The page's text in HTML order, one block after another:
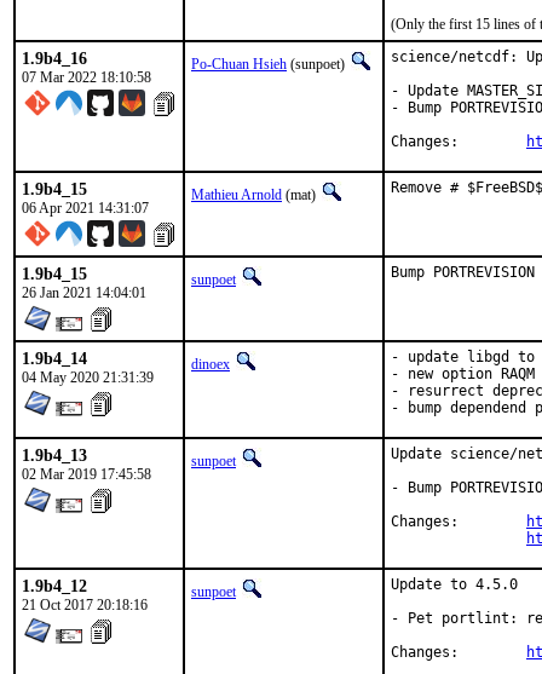
(Only the first 15 lines of
1.9b4_16
07 Mar 2022 18:10:58
Po-Chuan Hsieh (sunpoet)
science/netcdf:
- Update
- Bump
1.9b4_15
06 Apr 2021 14:31:07
Mathieu Arnold (mat) Remove #
1.9b4_15
26 Jan 2021 14:04:01
sunpoet Bump
1.9b4_14
04 May 2020 21:31:39
dinoex
- update libgd to
- new option RAQM
- resurrect
- bump dependend
1.9b4_13
02 Mar 2019 17:45:58
sunpoet
Update science/
- Bump
1.9b4_12
21 Oct 2017 20:18:16
sunpoet
Update to 4.5.0
- Pet portlint: